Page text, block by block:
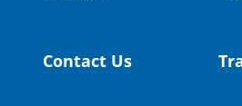
Contact Us